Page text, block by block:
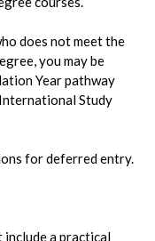
does not meet the
you may be
Year pathway
Study
for deferred entry.
include a practical